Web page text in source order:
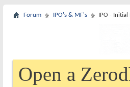
Forum IPO's & MF's IPO -
Open a